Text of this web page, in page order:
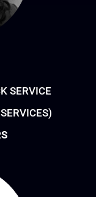
SERVICE